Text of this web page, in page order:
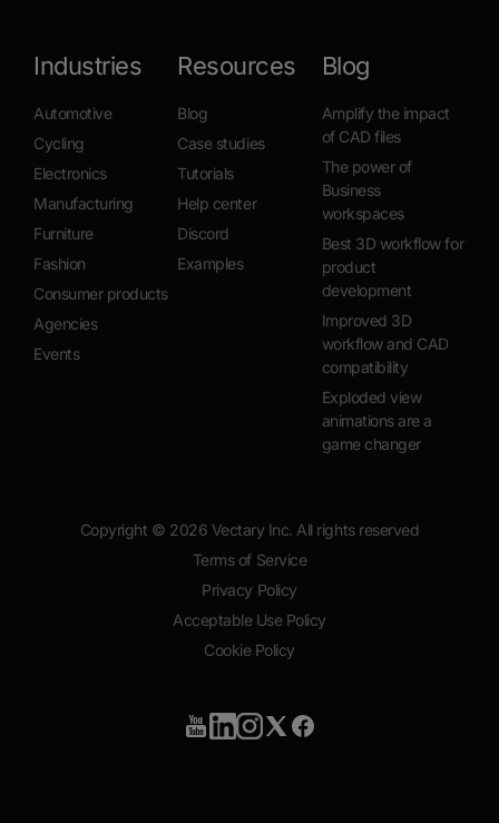
Industries
Automotive
Cycling
Electronics
Manufacturing
Furniture
Fashion
Consumer products
Agencies
Events
Resources
Blog
Case studies
Tutorials
Help center
Discord
Examples
Blog
Amplify the impact
of CAD files
The power of
Business
workspaces
Best 3D workflow for
product
development
Improved 3D
workflow and CAD
compatibility
Exploded view
animations are a
game changer
Copyright © 2026 Vectary Inc. All rights reserved
Terms of Service
Privacy Policy
Acceptable Use Policy
Cookie Policy